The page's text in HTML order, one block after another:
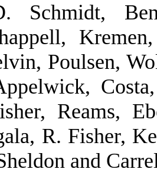
Schmidt,
Poulsen,
Reams,
R. Fisher,
and